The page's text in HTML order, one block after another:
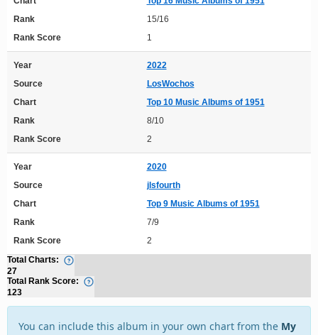
Rank
15/16
Rank Score
1
Year
2022
Source
LosWochos
Chart
Top 10 Music Albums of 1951
Rank
8/10
Rank Score
2
Year
2020
Source
jlsfourth
Chart
Top 9 Music Albums of 1951
Rank
7/9
Rank Score
2
Total Charts:
27
Total Rank Score:
123
You can include this album in your own chart from the My